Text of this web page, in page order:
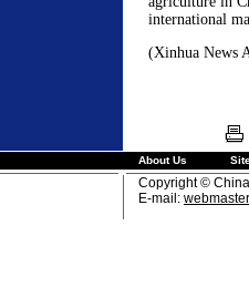
international
(Xinhua News
About Us
Copyright ©
E-mail: